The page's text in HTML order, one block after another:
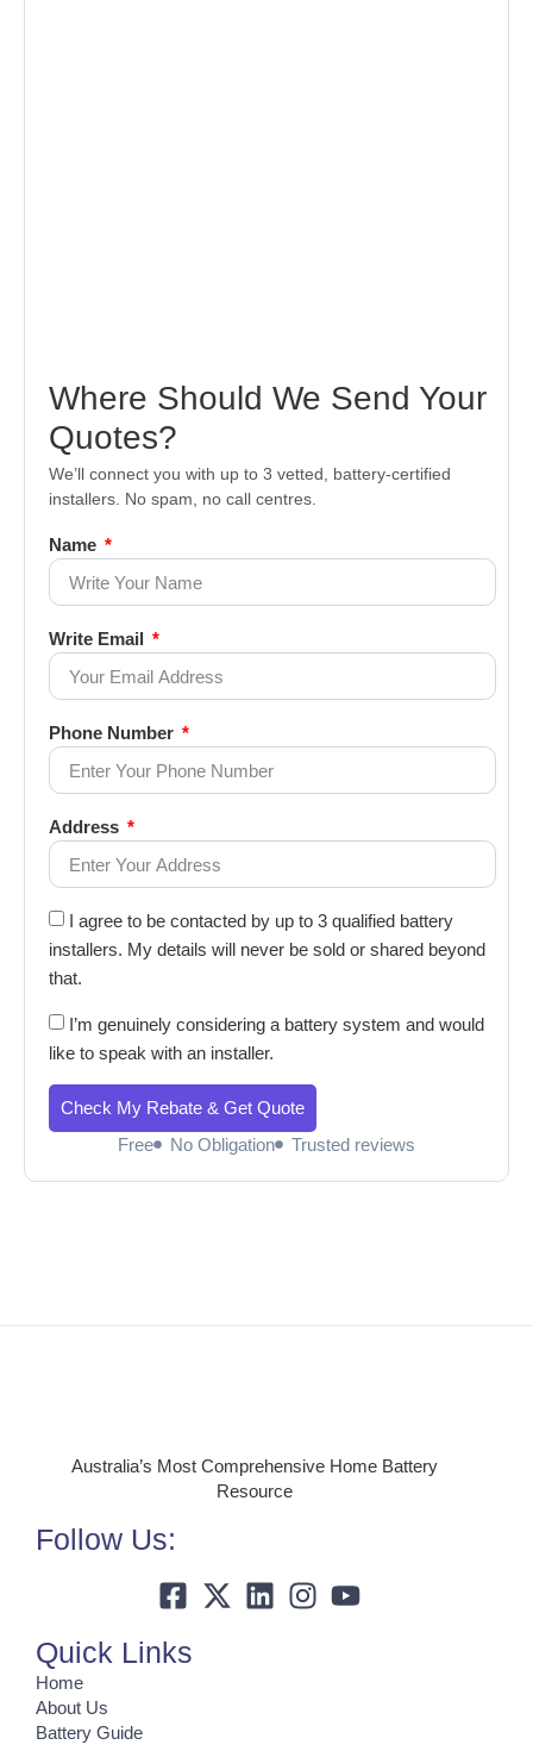
Where Should We Send Your
Quotes?
We’ll connect you with up to 3 vetted, battery-certified
installers. No spam, no call centres.
Name
Write Email
Phone Number
Address
I agree to be contacted by up to 3 qualified battery
installers. My details will never be sold or shared beyond
that.
I’m genuinely considering a battery system and would
like to speak with an installer.
Check My Rebate & Get Quote
Free
No Obligation Trusted reviews
Australia’s Most Comprehensive Home Battery
Resource
Follow Us:
Quick Links
Home
About Us
Battery Guide